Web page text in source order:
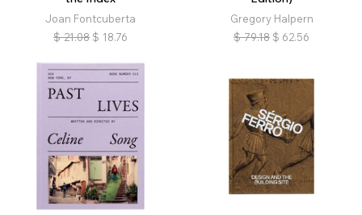
Joan Fontcuberta
$ 21.08 $ 18.76
Gregory Halpern
$ 79.18 $ 62.56